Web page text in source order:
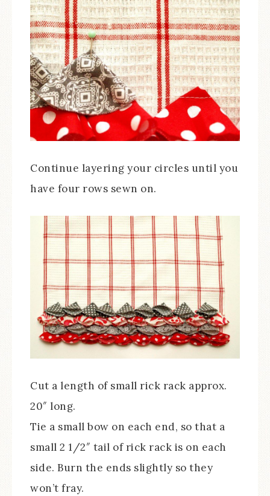
Continue layering your circles until you
have four rows sewn on.
Cut a length of small rick rack approx.
20″ long.
Tie a small bow on each end, so that a
small 2 1/2″ tail of rick rack is on each
side. Burn the ends slightly so they
won’t fray.